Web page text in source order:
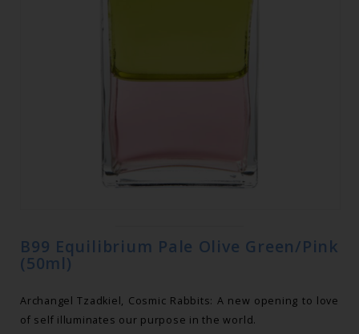
B99 Equilibrium Pale Olive Green/Pink
(50ml)
Archangel Tzadkiel, Cosmic Rabbits: A new opening to love
of self illuminates our purpose in the world.